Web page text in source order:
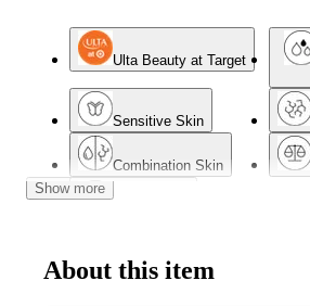
Ulta Beauty at Target
Sensitive Skin
Combination Skin
Show more
About this item